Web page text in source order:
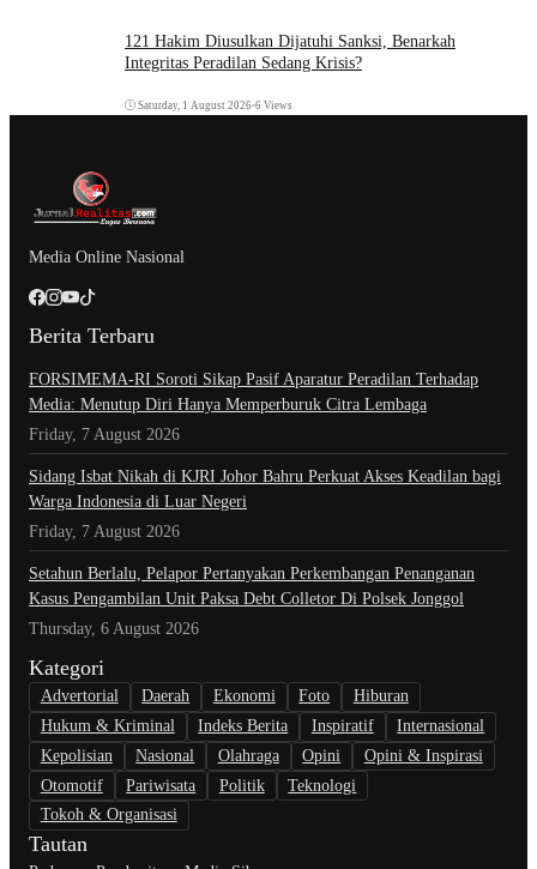
121 Hakim Diusulkan Dijatuhi Sanksi, Benarkah
Integritas Peradilan Sedang Krisis?
Saturday, 1 August 2026•6 Views
Media Online Nasional
Berita Terbaru
​FORSIMEMA-RI Soroti Sikap Pasif Aparatur Peradilan Terhadap
Media: Menutup Diri Hanya Memperburuk Citra Lembaga
Friday, 7 August 2026
Sidang Isbat Nikah di KJRI Johor Bahru Perkuat Akses Keadilan bagi
Warga Indonesia di Luar Negeri
Friday, 7 August 2026
Setahun Berlalu, Pelapor Pertanyakan Perkembangan Penanganan
Kasus Pengambilan Unit Paksa Debt Colletor Di Polsek Jonggol
Thursday, 6 August 2026
Kategori
Advertorial Daerah Ekonomi Foto
Hiburan
Hukum & Kriminal
Indeks Berita Inspiratif
Internasional
Kepolisian
Nasional Olahraga Opini
Opini & Inspirasi
Otomotif
Pariwisata Politik
Teknologi
Tokoh & Organisasi
Tautan